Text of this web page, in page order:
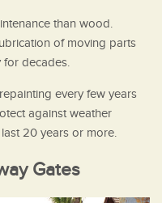
than wood.
of moving parts
for decades.
every few years
against weather
20 years or more.
Gates